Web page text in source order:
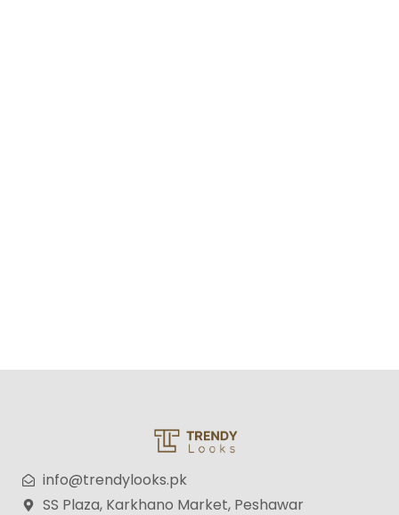
info@trendylooks.pk
SS Plaza, Karkhano Market, Peshawar